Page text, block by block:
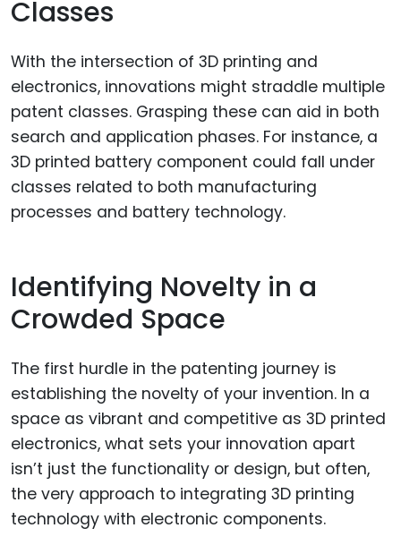
Classes
With the intersection of 3D printing and
electronics, innovations might straddle multiple
patent classes. Grasping these can aid in both
search and application phases. For instance, a
3D printed battery component could fall under
classes related to both manufacturing
processes and battery technology.
Identifying Novelty in a
Crowded Space
The first hurdle in the patenting journey is
establishing the novelty of your invention. In a
space as vibrant and competitive as 3D printed
electronics, what sets your innovation apart
isn’t just the functionality or design, but often,
the very approach to integrating 3D printing
technology with electronic components.